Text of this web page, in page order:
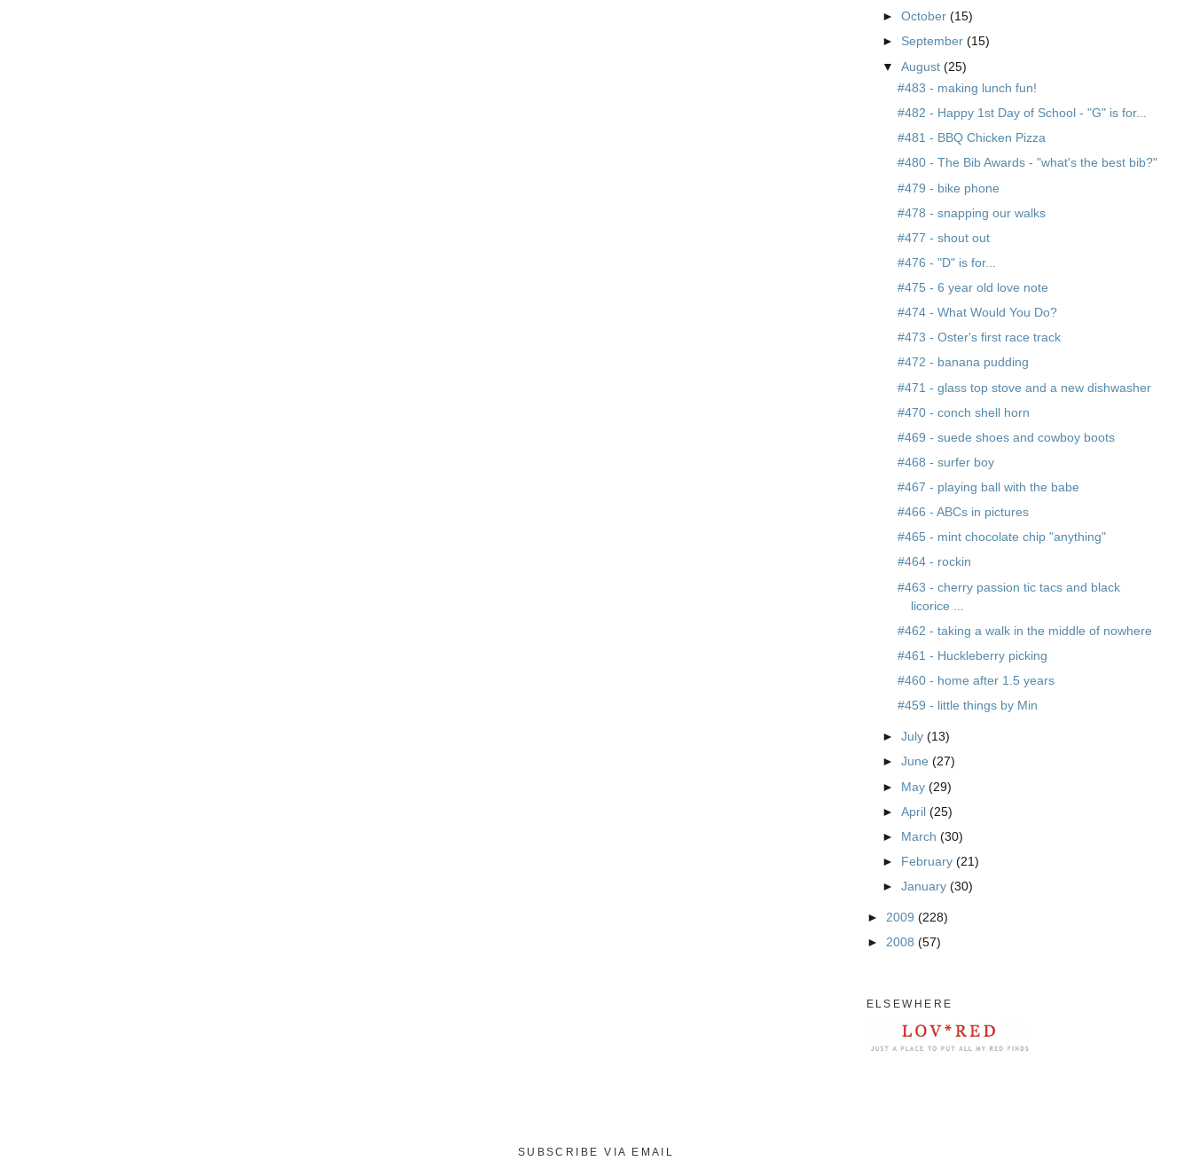
► October (15)
► September (15)
▼ August (25)
#483 - making lunch fun!
#482 - Happy 1st Day of School - "G" is for...
#481 - BBQ Chicken Pizza
#480 - The Bib Awards - "what's the best bib?"
#479 - bike phone
#478 - snapping our walks
#477 - shout out
#476 - "D" is for...
#475 - 6 year old love note
#474 - What Would You Do?
#473 - Oster's first race track
#472 - banana pudding
#471 - glass top stove and a new dishwasher
#470 - conch shell horn
#469 - suede shoes and cowboy boots
#468 - surfer boy
#467 - playing ball with the babe
#466 - ABCs in pictures
#465 - mint chocolate chip "anything"
#464 - rockin
#463 - cherry passion tic tacs and black
licorice ...
#462 - taking a walk in the middle of nowhere
#461 - Huckleberry picking
#460 - home after 1.5 years
#459 - little things by Min
► July (13)
► June (27)
► May (29)
► April (25)
► March (30)
► February (21)
► January (30)
► 2009 (228)
► 2008 (57)
ELSEWHERE
SUBSCRIBE VIA EMAIL